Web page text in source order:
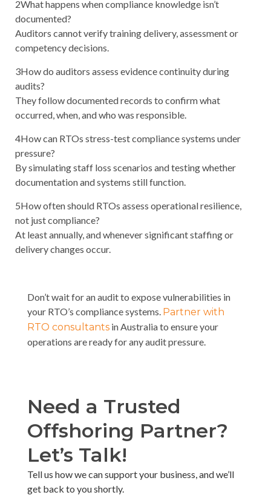
2What happens when compliance knowledge isn’t
documented?
Auditors cannot verify training delivery, assessment or
competency decisions.
3How do auditors assess evidence continuity during
audits?
They follow documented records to confirm what
occurred, when, and who was responsible.
4How can RTOs stress-test compliance systems under
pressure?
By simulating staff loss scenarios and testing whether
documentation and systems still function.
5How often should RTOs assess operational resilience,
not just compliance?
At least annually, and whenever significant staffing or
delivery changes occur.
Don’t wait for an audit to expose vulnerabilities in
your RTO’s compliance systems. Partner with
RTO consultants in Australia to ensure your
operations are ready for any audit pressure.
Need a Trusted
Offshoring Partner?
Let’s Talk!​
Tell us how we can support your business, and we’ll
get back to you shortly. ​